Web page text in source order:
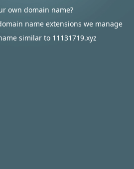
own domain name?
name extensions we manage
similar to 11131719.xyz